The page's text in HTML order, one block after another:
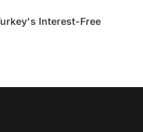
Interest-Free